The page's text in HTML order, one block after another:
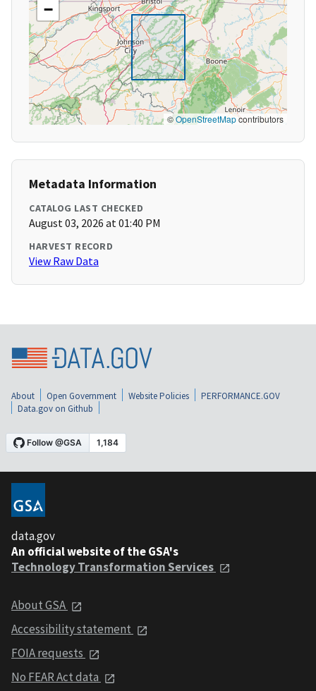
−
©OpenStreetMapcontributors
Metadata Information
CATALOG LAST CHECKED
August 03, 2026 at 01:40 PM
HARVEST RECORD
View Raw Data
About Open Government Website Policies
PERFORMANCE.GOV
Data.gov on Github
data.gov
An official website of the GSA's
Technology Transformation Services
About GSA
Accessibility statement
FOIA requests
No FEAR Act data